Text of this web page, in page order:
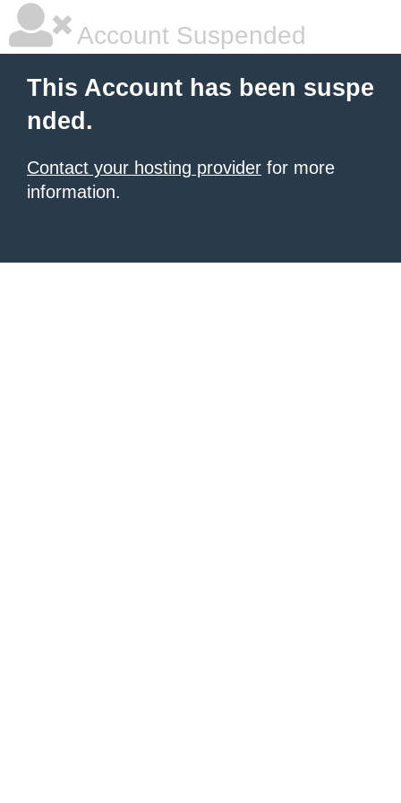
Account Suspended
This Account has been suspe
nded.
Contact your hosting provider for more
information.